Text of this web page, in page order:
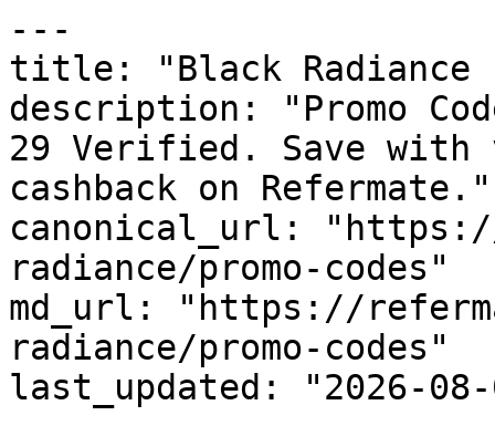
---
title: "Black Radiance
description: "Promo
29 Verified. Save with
cashback on Refermate."
canonical_url:
radiance/promo-codes"
md_url: "https://
radiance/promo-codes"
last_updated: "2026-08-